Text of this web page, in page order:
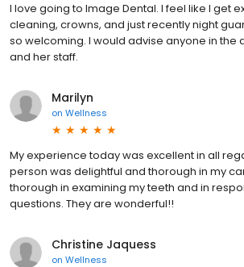
I love going to Image Dental. I feel like I get
cleaning, crowns, and just recently night
so welcoming. I would advise anyone in the
and her staff.
Marilyn
on Wellness
My experience today was excellent in all
person was delightful and thorough in my
thorough in examining my teeth and in
questions. They are wonderful!!
Christine Jaquess
on Wellness